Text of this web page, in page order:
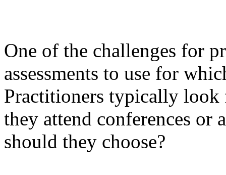
One of the challenges for
assessments to use for
Practitioners typically look
they attend conferences or
should they choose?